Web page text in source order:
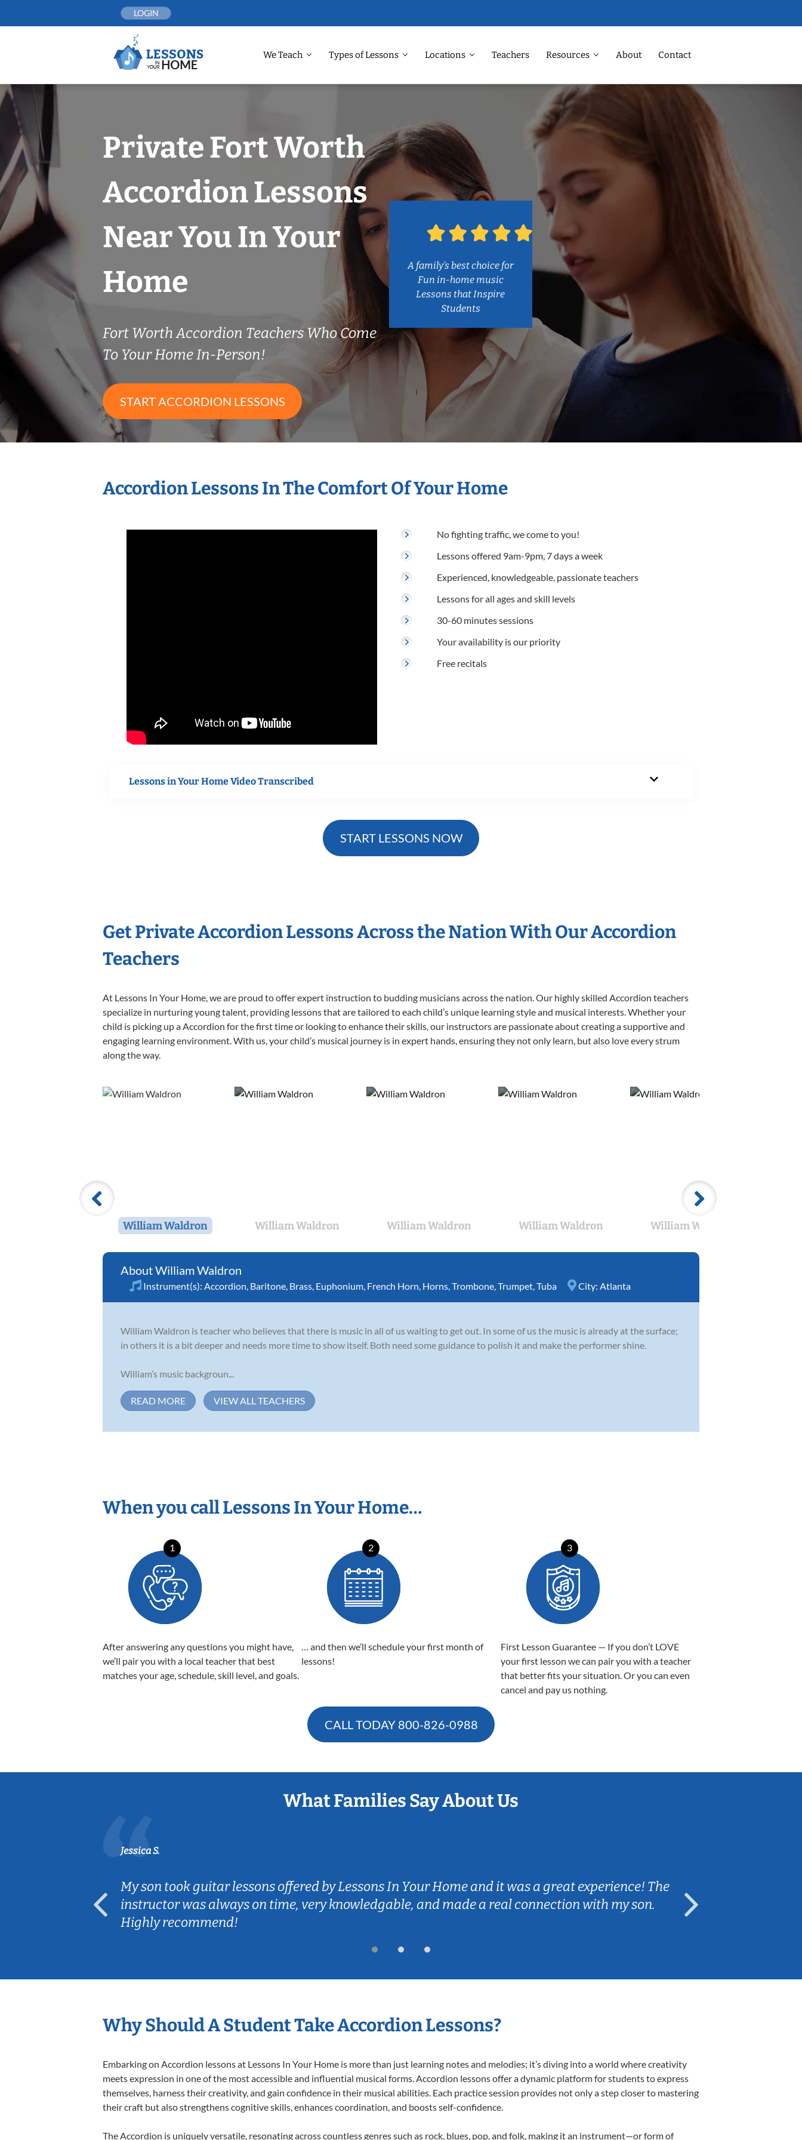
LOGIN
We Teach Types of Lessons Locations Teachers Resources About Contact
Private Fort Worth
Accordion Lessons
Near You In Your
Home
Fort Worth Accordion Teachers Who Come
To Your Home In-Person!
START ACCORDION LESSONS
A family’s best choice for
Fun in-home music
Lessons that Inspire
Students
Accordion Lessons In The Comfort Of Your Home
No fighting traffic, we come to you!
Lessons offered 9am-9pm, 7 days a week
Experienced, knowledgeable, passionate teachers
Lessons for all ages and skill levels
30-60 minutes sessions
Your availability is our priority
Free recitals
Lessons in Your Home Video Transcribed
START LESSONS NOW
Get Private Accordion Lessons Across the Nation With Our Accordion
Teachers
At Lessons In Your Home, we are proud to offer expert instruction to budding musicians across the nation. Our highly skilled Accordion teachers
specialize in nurturing young talent, providing lessons that are tailored to each child’s unique learning style and musical interests. Whether your
child is picking up a Accordion for the first time or looking to enhance their skills, our instructors are passionate about creating a supportive and
engaging learning environment. With us, your child’s musical journey is in expert hands, ensuring they not only learn, but also love every strum
along the way.
William Waldron William Waldron William Waldron William Waldron William Waldron
William Waldron
Instrument(s): Accordion Baritone Brass Euphonium French Horn Horns Trombone Trumpet Tuba City: Atlanta
William Waldron is teacher who believes that there is music in all of us waiting to get out. In some of us the music is already at the surface;
in others it is a bit deeper and needs more time to show itself. Both need some guidance to polish it and make the performer shine.
William’s music backgroun...
READ MORE VIEW ALL TEACHERS
When you call Lessons In Your Home…
1
After answering any questions you might have,
we’ll pair you with a local teacher that best
matches your age, schedule, skill level, and goals.
2
… and then we’ll schedule your first month of
lessons!
3
First Lesson Guarantee — If you don’t LOVE
your first lesson we can pair you with a teacher
that better fits your situation. Or you can even
cancel and pay us nothing.
CALL TODAY 800-826-0988
What Families Say About Us
Jessica S.
My son took guitar lessons offered by Lessons In Your Home and it was a great experience! The
instructor was always on time, very knowledgable, and made a real connection with my son.
Highly recommend!
Why Should A Student Take Accordion Lessons?
Embarking on Accordion lessons at Lessons In Your Home is more than just learning notes and melodies; it’s diving into a world where creativity
meets expression in one of the most accessible and influential musical forms. Accordion lessons offer a dynamic platform for students to express
themselves, harness their creativity, and gain confidence in their musical abilities. Each practice session provides not only a step closer to mastering
their craft but also strengthens cognitive skills, enhances coordination, and boosts self-confidence.
The Accordion is uniquely versatile, resonating across countless genres such as rock, blues, pop, and folk, making it an instrument—or form of